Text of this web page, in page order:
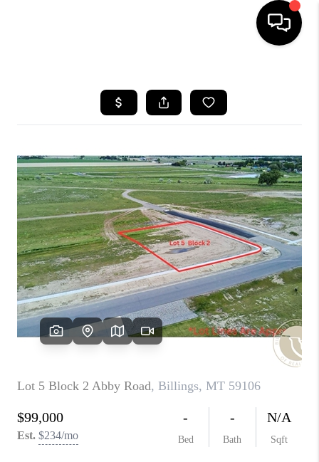
SEARCH LISTINGS
SELLING
FINANCING
HOME VALUE
WHO WE ARE
CAREERS
ABOUT PLACE
CONNECT
TOP AREAS
BLOG
TikTok